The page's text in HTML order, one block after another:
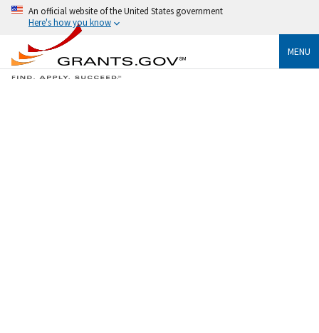
An official website of the United States government
Here's how you know
MENU